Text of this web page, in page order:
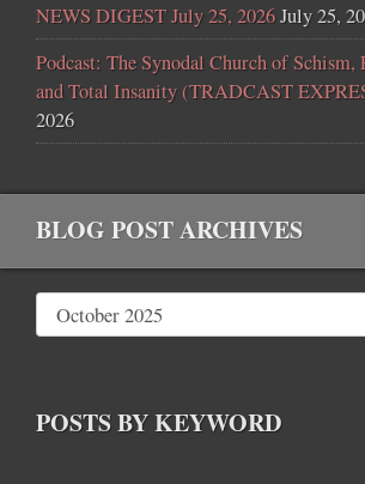
NEWS DIGEST July 25, 2026July 25,
Podcast: The Synodal Church of
and Total Insanity (TRADCAST
2026
BLOG POST ARCHIVES
POSTS BY KEYWORD